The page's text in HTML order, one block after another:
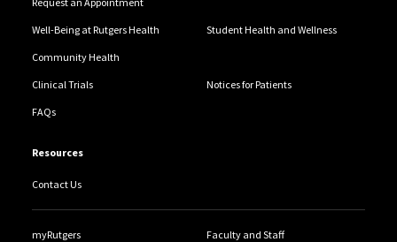
Well-Being at Rutgers Health Student Health and Wellness
Community Health
Clinical Trials Notices for Patients
FAQs
Resources
Contact Us
myRutgers Faculty and Staff